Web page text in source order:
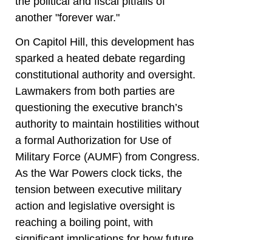
another "forever war."
On Capitol Hill, this development has
sparked a heated debate regarding
constitutional authority and oversight.
Lawmakers from both parties are
questioning the executive branch’s
authority to maintain hostilities without
a formal Authorization for Use of
Military Force (AUMF) from Congress.
As the War Powers clock ticks, the
tension between executive military
action and legislative oversight is
reaching a boiling point, with